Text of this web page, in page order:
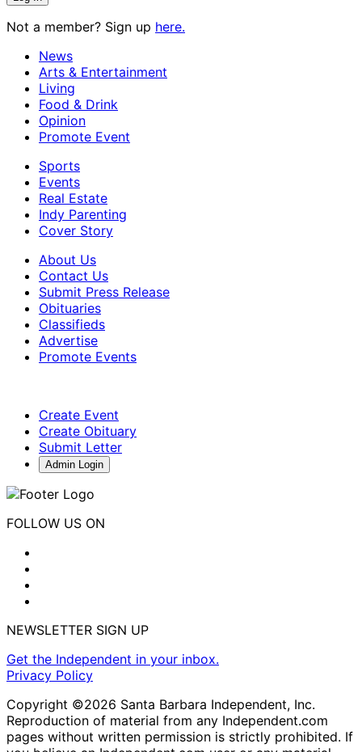
Not a member? Sign up here.
News
Arts & Entertainment
Living
Food & Drink
Opinion
Promote Event
Sports
Events
Real Estate
Indy Parenting
Cover Story
About Us
Contact Us
Submit Press Release
Obituaries
Classifieds
Advertise
Promote Events
Create Event
Create Obituary
Submit Letter
Admin Login
FOLLOW US ON
NEWSLETTER SIGN UP
Get the Independent in your inbox.
Privacy Policy
Copyright ©2026 Santa Barbara Independent, Inc.
Reproduction of material from any Independent.com
pages without written permission is strictly prohibited. If